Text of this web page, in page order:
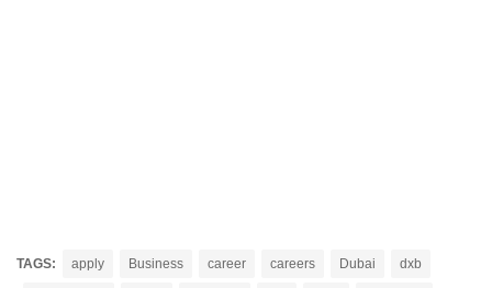
TAGS: apply Business career careers Dubai dxb